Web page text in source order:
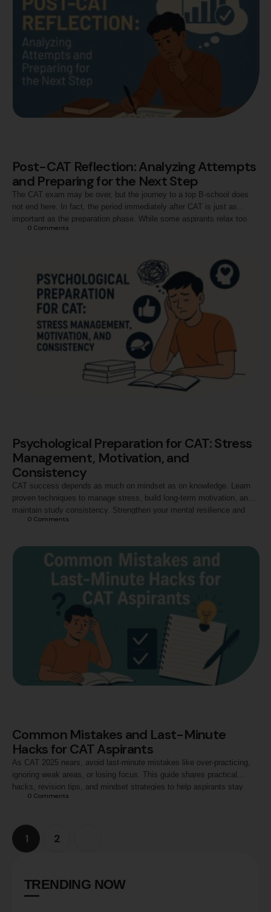
Post-CAT Reflection: Analyzing Attempts
and Preparing for the Next Step
The CAT exam may be over, but the journey to a top B-school does
not end here. In fact, the period immediately after CAT is just as
important as the preparation phase. While some aspirants relax too
much, others become anxious about their performance. The smart
0 Comments
Psychological Preparation for CAT: Stress
Management, Motivation, and
Consistency
CAT success depends as much on mindset as on knowledge. Learn
proven techniques to manage stress, build long-term motivation, and
maintain study consistency. Strengthen your mental resilience and
stay calm, confident, and focused from preparation to exam day.
0 Comments
Common Mistakes and Last-Minute
Hacks for CAT Aspirants
As CAT 2025 nears, avoid last-minute mistakes like over-practicing,
ignoring weak areas, or losing focus. This guide shares practical
hacks, revision tips, and mindset strategies to help aspirants stay
balanced, confident, and maximize their performance on exam day.
0 Comments
1 2
TRENDING NOW